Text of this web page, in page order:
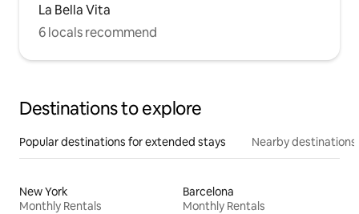
La Bella Vita
6 locals recommend
Destinations to explore
Popular destinations for extended stays Nearby destinations
New York
Monthly Rentals
Barcelona
Monthly Rentals